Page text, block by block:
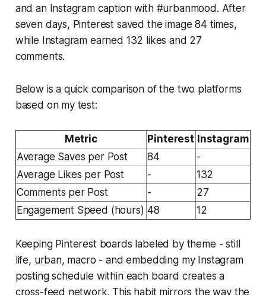
and an Instagram caption with #urbanmood. After
seven days, Pinterest saved the image 84 times,
while Instagram earned 132 likes and 27
comments.
Below is a quick comparison of the two platforms
based on my test:
Metric Pinterest Instagram
Average Saves per Post
84
-
Average Likes per Post
-
132
Comments per Post
-
27
Engagement Speed (hours) 48 12
Keeping Pinterest boards labeled by theme - still
life, urban, macro - and embedding my Instagram
posting schedule within each board creates a
cross-feed network. This habit mirrors the way the